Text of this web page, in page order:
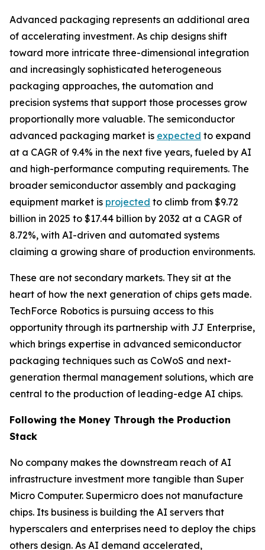
Advanced packaging represents an additional area
of accelerating investment. As chip designs shift
toward more intricate three-dimensional integration
and increasingly sophisticated heterogeneous
packaging approaches, the automation and
precision systems that support those processes grow
proportionally more valuable. The semiconductor
advanced packaging market is expected to expand
at a CAGR of 9.4% in the next five years, fueled by AI
and high-performance computing requirements. The
broader semiconductor assembly and packaging
equipment market is projected to climb from $9.72
billion in 2025 to $17.44 billion by 2032 at a CAGR of
8.72%, with AI-driven and automated systems
claiming a growing share of production environments.
These are not secondary markets. They sit at the
heart of how the next generation of chips gets made.
TechForce Robotics is pursuing access to this
opportunity through its partnership with JJ Enterprise,
which brings expertise in advanced semiconductor
packaging techniques such as CoWoS and next-
generation thermal management solutions, which are
central to the production of leading-edge AI chips.
Following the Money Through the Production
Stack
No company makes the downstream reach of AI
infrastructure investment more tangible than Super
Micro Computer. Supermicro does not manufacture
chips. Its business is building the AI servers that
hyperscalers and enterprises need to deploy the chips
others design. As AI demand accelerated,